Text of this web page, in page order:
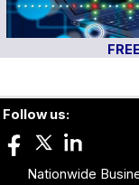
Follow us:
Nationwide